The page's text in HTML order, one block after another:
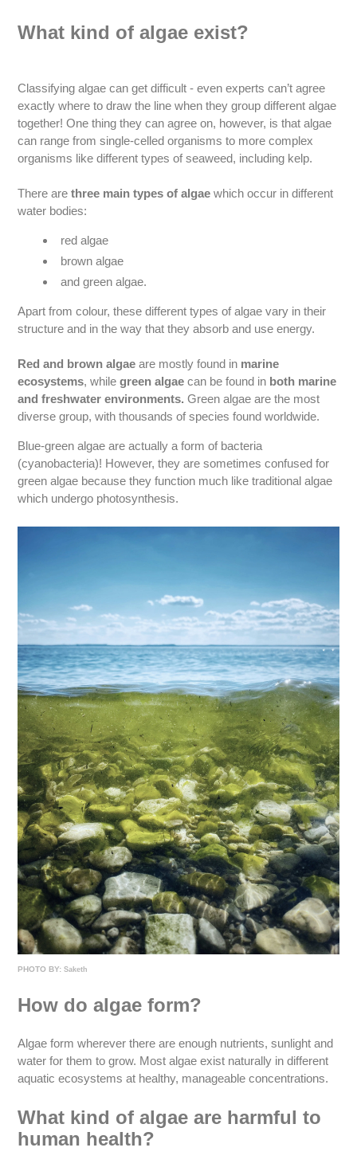
What kind of algae exist?
Classifying algae can get difficult - even experts can’t agree
exactly where to draw the line when they group different algae
together! One thing they can agree on, however, is that algae
can range from single-celled organisms to more complex
organisms like different types of seaweed, including kelp.
There arethree main types of algae which occur in different
water bodies:
red algae
brown algae
and green algae.
Apart from colour, these different types of algae vary in their
structure and in the way that they absorb and use energy.
Red and brown algae are mostly found in marine
ecosystems, whilegreen algae can be found in both marine
and freshwater environments. Green algae are the most
diverse group, with thousands of species found worldwide.
Blue-green algae are actually a form of bacteria
(cyanobacteria)! However, they are sometimes confused for
green algae because they function much like traditional algae
which undergo photosynthesis.
PHOTO BY: Saketh
How do algae form?
Algae form wherever there are enough nutrients, sunlight and
water for them to grow. Most algae exist naturally in different
aquatic ecosystems at healthy, manageable concentrations.
What kind of algae are harmful to
human health?